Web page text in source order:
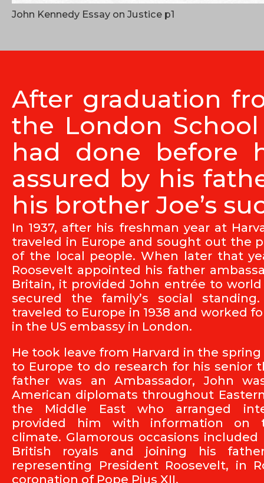
John Kennedy Essay on Justice p1
After graduation
the London
had done before
assured by his
his brother Joe’s
In 1937, after his freshman year at
traveled in Europe and sought out the
of the local people. When later that
Roosevelt appointed his father
Britain, it provided John entrée to world
secured the family’s social
traveled to Europe in 1938 and worked
in the US embassy in London.
He took leave from Harvard in the spring
to Europe to do research for his senior
father was an Ambassador, John
American diplomats throughout
the Middle East who arranged
provided him with information on
climate. Glamorous occasions
British royals and joining his
representing President Roosevelt, in
coronation of Pope Pius XII.